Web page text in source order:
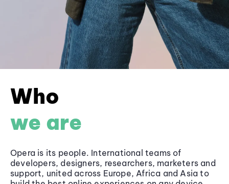
Who
we are
Opera is its people. International teams of
developers, designers, researchers, marketers and
support, united across Europe, Africa and Asia to